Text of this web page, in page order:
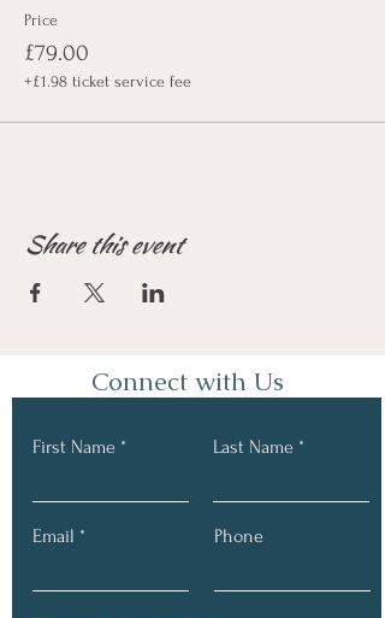
Price
£79.00
+£1.98 ticket service fee
Share this event
Connect with Us
First Name Last Name
Email Phone